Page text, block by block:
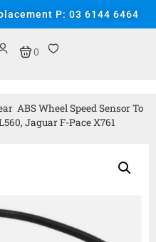
P: 03 6144 6464
0
ABS Wheel Speed Sensor To
Jaguar F-Pace X761